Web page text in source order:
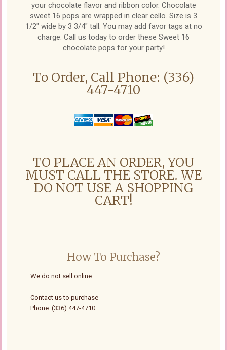
your chocolate flavor and ribbon color. Chocolate
sweet 16 pops are wrapped in clear cello. Size is 3
1/2" wide by 3 3/4" tall. You may add favor tags at no
charge. Call us today to order these Sweet 16
chocolate pops for your party!
To Order, Call Phone: (336)
447-4710
TO PLACE AN ORDER, YOU
MUST CALL THE STORE. WE
DO NOT USE A SHOPPING
CART!
How To Purchase?
We do not sell online.
Contact us to purchase
Phone: (336) 447-4710